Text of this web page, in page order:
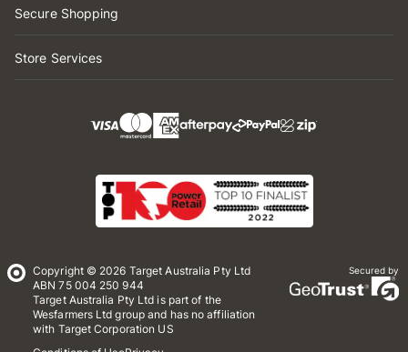
Secure Shopping
Store Services
Copyright © 2026 Target Australia Pty Ltd
ABN 75 004 250 944
Target Australia Pty Ltd is part of the
Wesfarmers Ltd group and has no affiliation
with Target Corporation US
Secured by